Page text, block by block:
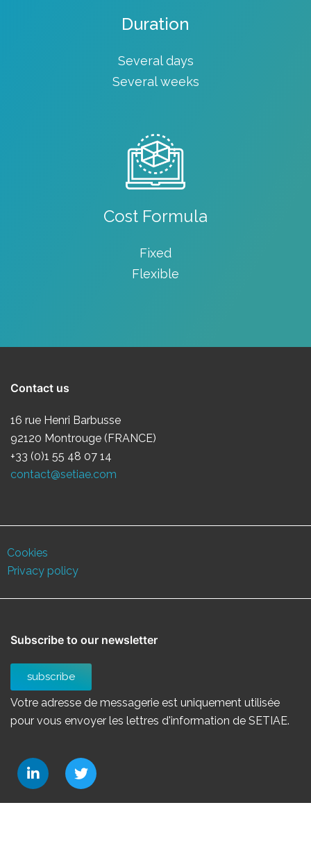
Duration
Several days
Several weeks
Cost Formula
Fixed
Flexible
Contact us
16 rue Henri Barbusse
92120 Montrouge (FRANCE)
+33 (0)1 55 48 07 14
contact@setiae.com
Cookies
Privacy policy
Subscribe to our newsletter
subscribe
Votre adresse de messagerie est uniquement utilisée
pour vous envoyer les lettres d'information de SETIAE.